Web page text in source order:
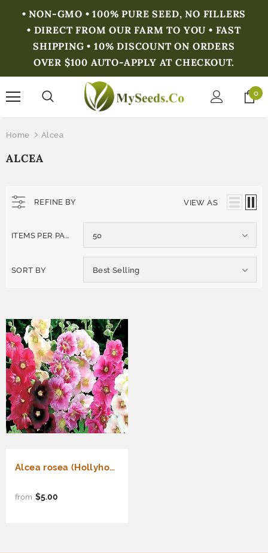
• NON-GMO • 100% PURE SEED, NO FILLERS
• DIRECT FROM OUR FARM TO YOU • FAST
SHIPPING • 10% DISCOUNT ON ORDERS
OVER $100 AUTO-APPLY AT CHECKOUT.
0
Home Alcea
ALCEA
REFINE BY VIEW AS
ITEMS PER PAGE 50
SORT BY Best Selling
Alcea rosea (Hollyhock, Single Mixed)
from $5.00